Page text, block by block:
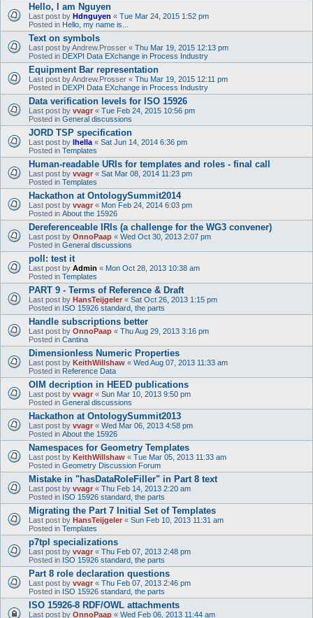
Hello, I am Nguyen
Last post by Hdnguyen « Tue Mar 24, 2015 1:52 pm
Posted in Hello, my name is...
Text on symbols
Last post byAndrew.Prosser « Thu Mar 19, 2015 12:13 pm
Posted in DEXPI Data EXchange in Process Industry
Equipment Bar representation
Last post byAndrew.Prosser « Thu Mar 19, 2015 12:11 pm
Posted in DEXPI Data EXchange in Process Industry
Data verification levels for ISO 15926
Last post by vvagr « Tue Feb 24, 2015 10:56 pm
Posted in General discussions
JORD TSP specification
Last post by lhella « Sat Jun 14, 2014 6:36 pm
Posted in Templates
Human-readable URIs for templates and roles - final call
Last post by vvagr « Sat Mar 08, 2014 11:23 pm
Posted in Templates
Hackathon at OntologySummit2014
Last post by vvagr « Mon Feb 24, 2014 6:03 pm
Posted in About the 15926
Dereferenceable IRIs (a challenge for the WG3 convener)
Last post by OnnoPaap « Wed Oct 30, 2013 2:07 pm
Posted in General discussions
poll: test it
Last post by Admin « Mon Oct 28, 2013 10:38 am
Posted in Templates
PART 9 - Terms of Reference & Draft
Last post by HansTeijgeler « Sat Oct 26, 2013 1:15 pm
Posted in ISO 15926 standard, the parts
Handle subscriptions better
Last post by OnnoPaap « Thu Aug 29, 2013 3:16 pm
Posted in Cantina
Dimensionless Numeric Properties
Last post by KeithWillshaw « Wed Aug 07, 2013 11:33 am
Posted in Reference Data
OIM decription in HEED publications
Last post by vvagr « Sun Mar 10, 2013 9:50 pm
Posted in General discussions
Hackathon at OntologySummit2013
Last post by vvagr « Wed Mar 06, 2013 4:58 pm
Posted in About the 15926
Namespaces for Geometry Templates
Last post by KeithWillshaw « Tue Mar 05, 2013 11:33 am
Posted in Geometry Discussion Forum
Mistake in "hasDataRoleFiller" in Part 8 text
Last post by vvagr « Thu Feb 14, 2013 2:20 am
Posted in ISO 15926 standard, the parts
Migrating the Part 7 Initial Set of Templates
Last post by HansTeijgeler « Sun Feb 10, 2013 11:31 am
Posted in Templates
p7tpl specializations
Last post by vvagr « Thu Feb 07, 2013 2:48 pm
Posted in ISO 15926 standard, the parts
Part 8 role declaration questions
Last post by vvagr « Thu Feb 07, 2013 2:46 pm
Posted in ISO 15926 standard, the parts
ISO 15926-8 RDF/OWL attachments
Last post by OnnoPaap « Wed Feb 06, 2013 11:44 am